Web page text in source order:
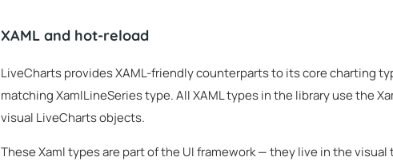
XAML and hot-reload
LiveCharts provides XAML-friendly counterparts to its core charting
matching XamlLineSeries type. All XAML types in the library use the
visual LiveCharts objects.
These Xaml types are part of the UI framework — they live in the